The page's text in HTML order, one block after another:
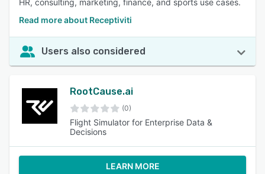
HR, consulting, marketing, finance, and sports use cases.
Read more about Receptiviti
Users also considered
RootCause.ai
(0)
Flight Simulator for Enterprise Data &
Decisions
LEARN MORE